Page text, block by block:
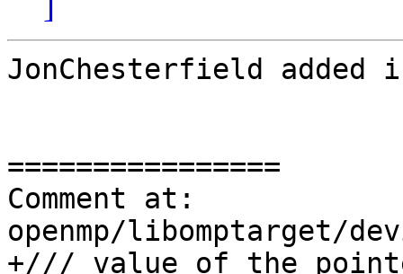
JonChesterfield added
================
Comment at:
openmp/libomptarget/
+/// value of the